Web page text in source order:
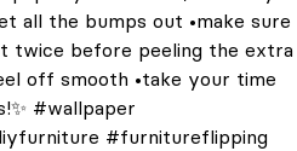
all the bumps out •make sure
twice before peeling the extra
off smooth •take your time
#wallpaper
#furnitureflipping